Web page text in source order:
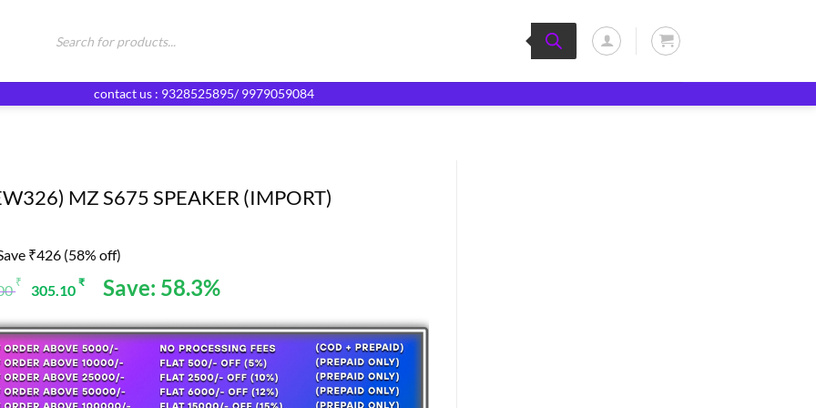
search
contact us : 9328525895/ 9979059084
MZ S675 SPEAKER (IMPORT)
₹426 (58% off)
₹
Original
was:
731.00 ₹.
305.10 ₹Current
is:
305.10 ₹.
Save: 58.3%